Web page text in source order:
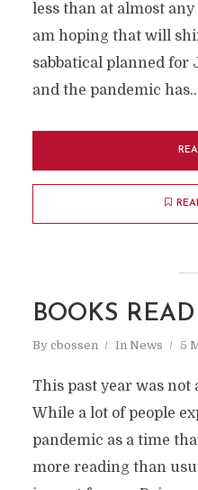
less than at almost
am hoping that will
sabbatical planned
and the pandemic
BOOKS
By cbossen In News 5
This past year was not
While a lot of people
pandemic as a time
more reading than